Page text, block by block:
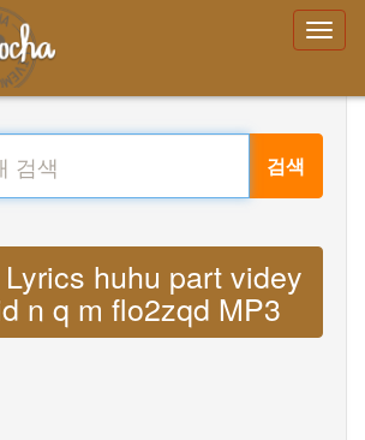
검색
huhu part videy
n q m flo2zqd MP3